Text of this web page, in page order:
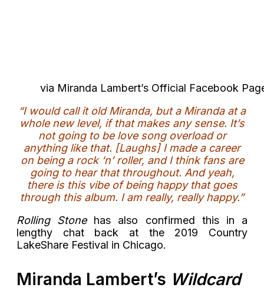
via Miranda Lambert’s Official Facebook
“I would call it old Miranda, but a Miranda at a
whole new level, if that makes any sense. It’s
not going to be love song overload or
anything like that. [Laughs] I made a career
on being a rock ‘n’ roller, and I think fans are
going to hear that throughout. And yeah,
there is this vibe of being happy that goes
through this album. I am really, really happy.”
Rolling Stonehas also confirmed this in a
lengthy chat back at the 2019 Country
LakeShare Festival in Chicago.
Miranda Lambert’s Wildcard